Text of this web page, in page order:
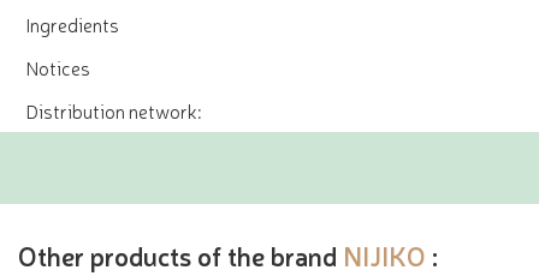
Ingredients
Notices
Distribution network:
Other products of the brand NIJIKO :